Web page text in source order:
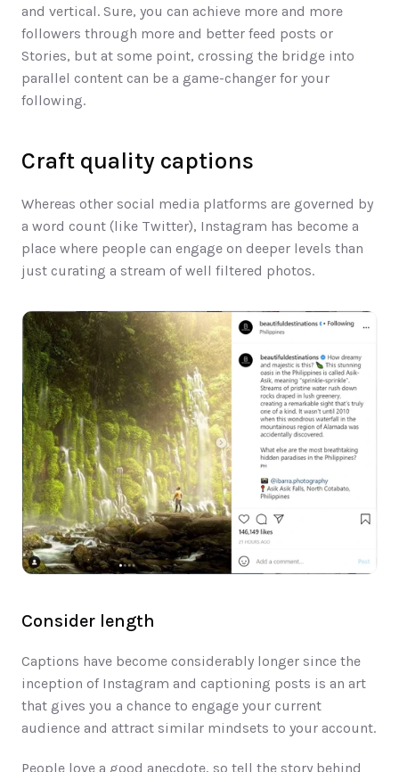
and vertical. Sure, you can achieve more and more
followers through more and better feed posts or
Stories, but at some point, crossing the bridge into
parallel content can be a game-changer for your
following.
Craft quality captions​
Whereas other social media platforms are governed by
a word count (like Twitter), Instagram has become a
place where people can engage on deeper levels than
just curating a stream of well filtered photos.
Consider length
Captions have become considerably longer since the
inception of Instagram and caption​ing posts is an art
that give​s​ you a chance to engage your current
People love a good anecdote, so tell the story behind